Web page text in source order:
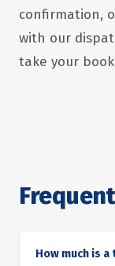
confirmation,
with our
take your
How much is